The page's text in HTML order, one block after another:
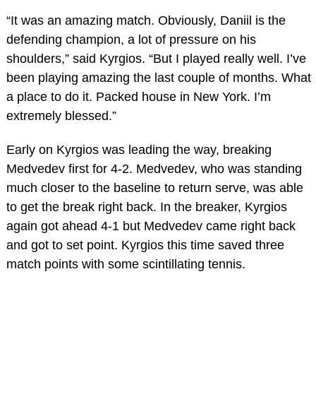
“It was an amazing match. Obviously, Daniil is the
defending champion, a lot of pressure on his
shoulders,” said Kyrgios. “But I played really well. I’ve
been playing amazing the last couple of months. What
a place to do it. Packed house in New York. I’m
extremely blessed.”
Early on Kyrgios was leading the way, breaking
Medvedev first for 4-2. Medvedev, who was standing
much closer to the baseline to return serve, was able
to get the break right back. In the breaker, Kyrgios
again got ahead 4-1 but Medvedev came right back
and got to set point. Kyrgios this time saved three
match points with some scintillating tennis.